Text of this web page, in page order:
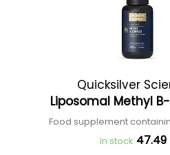
Quicksilver
Liposomal Methyl
Food supplement
In stock 47.49